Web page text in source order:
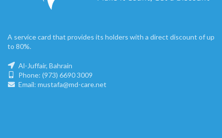
A service card that provides its holders with a direct discount of up
to 80%.
Al-Juffair, Bahrain
Phone: (973) 6690 3009
Email: mustafa@md-care.net